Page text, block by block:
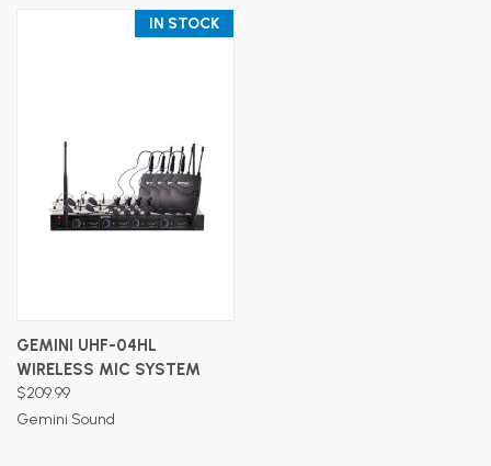
IN STOCK
GEMINI UHF-04HL
WIRELESS MIC SYSTEM
$209.99
Gemini Sound